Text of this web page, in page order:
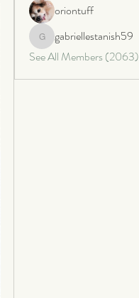
oriontuff
gabriellestanish59
gabriellestanish59
See All Members (2063)